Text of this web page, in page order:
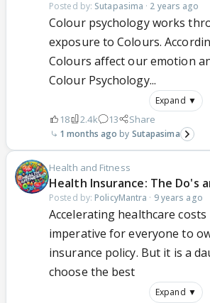
Posted by: Sutapasima · 2 years ago
Colour psychology works
exposure to Colours.
Colours affect our emotion
Colour Psychology...
Expand ▼
18 2.4k 13 Share
1 months ago Sutapasima
Health and Fitness
Health Insurance: The Do's
Posted by: PolicyMantra · 9 years ago
Accelerating healthcare costs
imperative for everyone to
insurance policy. But it is a
choose the best
Expand ▼